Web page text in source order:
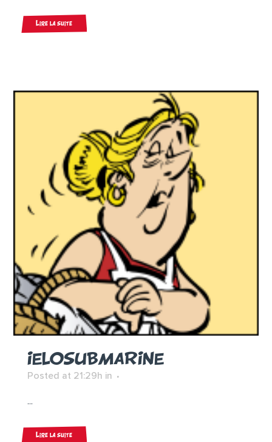
Lire la suite
IELOSUBMARINE
Posted at 21:29h in
...
Lire la suite